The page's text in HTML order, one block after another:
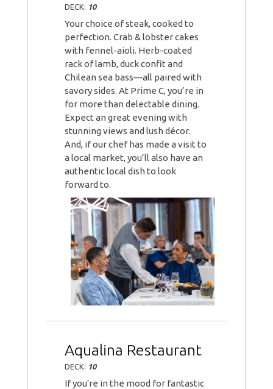
DECK: 10
Your choice of steak, cooked to
perfection. Crab & lobster cakes
with fennel-aioli. Herb-coated
rack of lamb, duck confit and
Chilean sea bass—all paired with
savory sides. At Prime C, you’re in
for more than delectable dining.
Expect an great evening with
stunning views and lush décor.
And, if our chef has made a visit to
a local market, you’ll also have an
authentic local dish to look
forward to.
Aqualina Restaurant
DECK: 10
If you're in the mood for fantastic